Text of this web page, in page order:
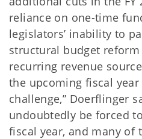
reliance on one-time
legislators’ inability to
structural budget
recurring revenue
the upcoming fiscal
challenge,” Doerflinger
undoubtedly be forced
fiscal year, and many of